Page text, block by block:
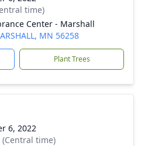
time)
Center - Marshall
MN 56258
Plant Trees
6, 2022
time)